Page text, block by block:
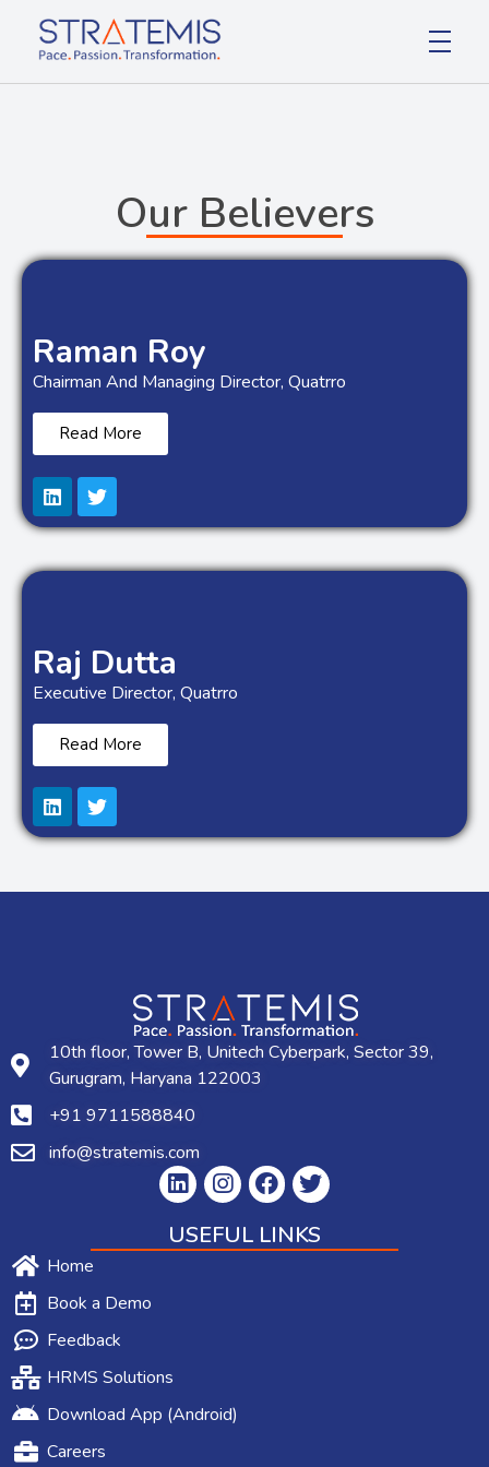
Stratemis
Our Believers
Raman Roy
Chairman And Managing Director, Quatrro
Read More
Raj Dutta
Executive Director, Quatrro
Read More
10th floor, Tower B, Unitech Cyberpark, Sector 39,
Gurugram, Haryana 122003
+91 9711588840
info@stratemis.com
USEFUL LINKS
Home
Book a Demo
Feedback
HRMS Solutions
Download App (Android)
Careers